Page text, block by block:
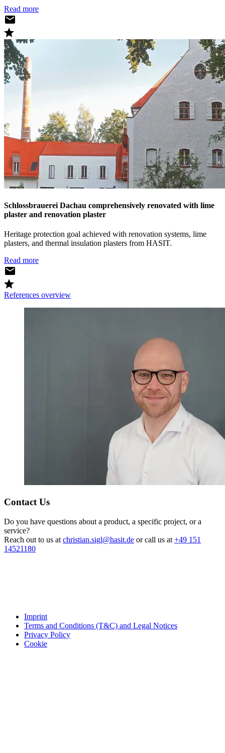
Read more
Schlossbrauerei Dachau comprehensively renovated with lime
plaster and renovation plaster
Heritage protection goal achieved with renovation systems, lime
plasters, and thermal insulation plasters from HASIT.
Read more
References overview
Contact Us
Do you have questions about a product, a specific project, or a
service?
Reach out to us at christian.sigl@hasit.de or call us at +49 151
14521180
Imprint
Terms and Conditions (T&C) and Legal Notices
Privacy Policy
Cookie